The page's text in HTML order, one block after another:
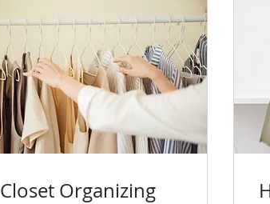
Closet Organizing